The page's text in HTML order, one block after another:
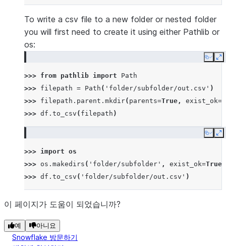
To write a csv file to a new folder or nested folder
you will first need to create it using either Pathlib or
os:
Copy
>>> from pathlib import
Path
>>> filepath = Path ( 'folder/subfolder/out.csv' )
>>> filepath . parent . mkdir( parents=True , exist_ok=
>>> df . to_csv ( filepath )
Copy
>>> import os
>>> os . makedirs ( 'folder/subfolder' , exist_ok=True
>>> df . to_csv ( 'folder/subfolder/out.csv' )
이 페이지가 도움이 되었습니까?
예 아니요
Snowflake 방문하기